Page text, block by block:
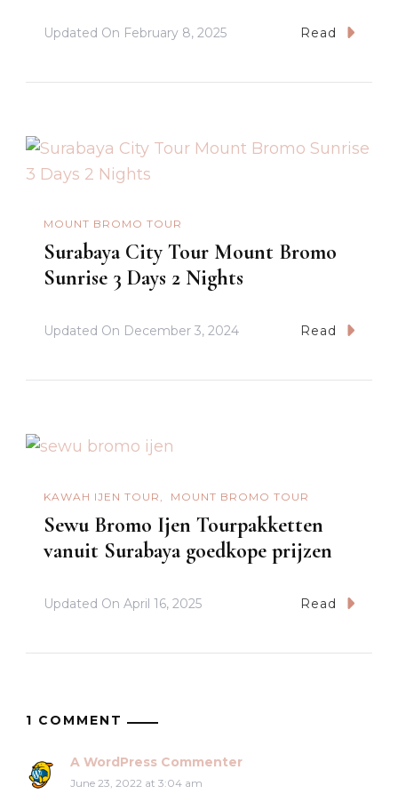
Updated On February 8, 2025 Read
MOUNT BROMO TOUR
Surabaya City Tour Mount Bromo
Sunrise 3 Days 2 Nights
Updated On December 3, 2024 Read
KAWAH IJEN TOUR MOUNT BROMO TOUR
Sewu Bromo Ijen Tourpakketten
vanuit Surabaya goedkope prijzen
Updated On April 16, 2025 Read
1 COMMENT
A WordPress Commenter
June 23, 2022 at 3:04 am